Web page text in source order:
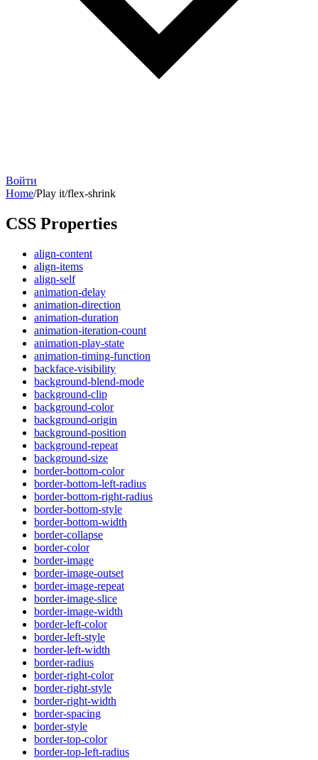
Войти
Home/Play it/flex-shrink
CSS Properties
align-content
align-items
align-self
animation-delay
animation-direction
animation-duration
animation-iteration-count
animation-play-state
animation-timing-function
backface-visibility
background-blend-mode
background-clip
background-color
background-origin
background-position
background-repeat
background-size
border-bottom-color
border-bottom-left-radius
border-bottom-right-radius
border-bottom-style
border-bottom-width
border-collapse
border-color
border-image
border-image-outset
border-image-repeat
border-image-slice
border-image-width
border-left-color
border-left-style
border-left-width
border-radius
border-right-color
border-right-style
border-right-width
border-spacing
border-style
border-top-color
border-top-left-radius